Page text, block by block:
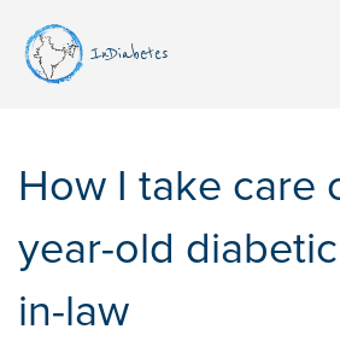
InDiabetes
How I take care
year-old
in-law